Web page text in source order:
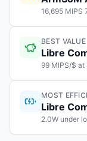
16,695
BEST VALUE
Libre
99 MIPS/$ at
MOST
Libre
2.0W under